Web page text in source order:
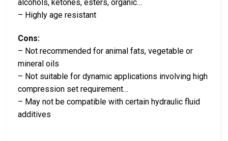
alcohols, ketones, esters, organic…
– Highly age resistant
Cons:
– Not recommended for animal fats, vegetable or
mineral oils
– Not suitable for dynamic applications involving high
compression set requirement…
– May not be compatible with certain hydraulic fluid
additives